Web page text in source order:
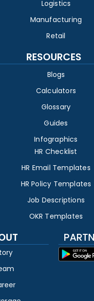
Logistics
Manufacturing
Retail
RESOURCES
Blogs
Calculators
Glossary
Guides
Infographics
HR Checklist
HR Email Templates
HR Policy Templates
Job Descriptions
OKR Templates